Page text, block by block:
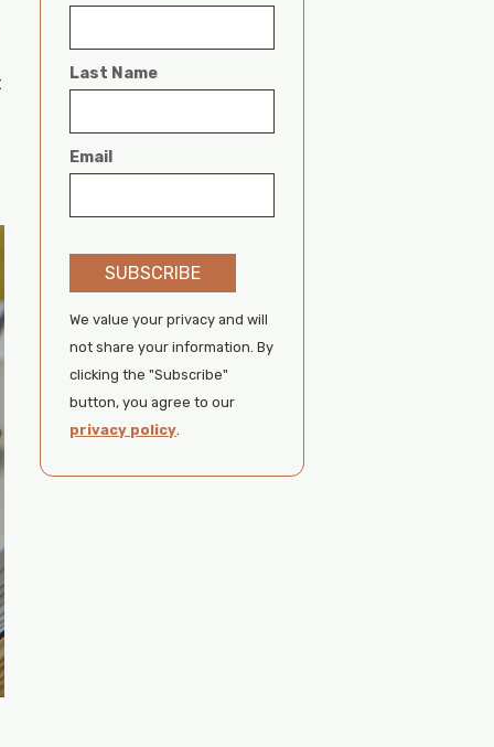
Last Name
Email
SUBSCRIBE
We value your privacy and will
not share your information. By
clicking the "Subscribe"
button, you agree to our
privacy policy.